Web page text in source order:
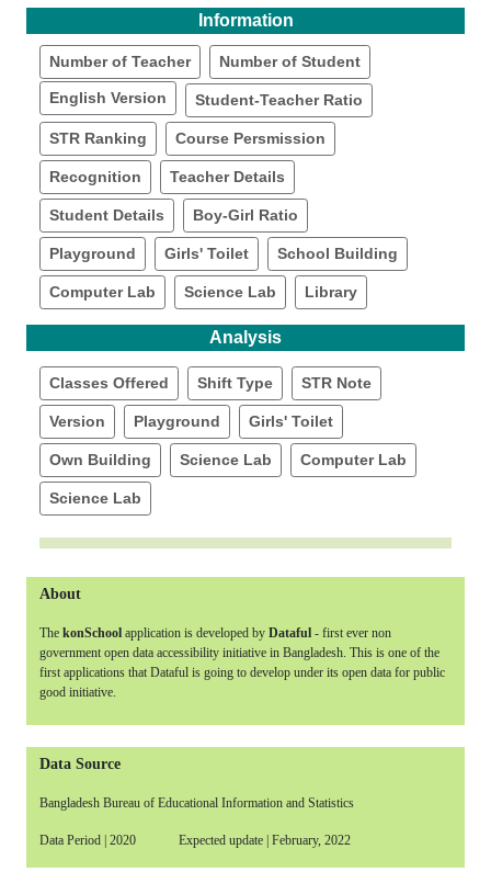
Information
Number of Teacher Number of Student
English Version Student-Teacher Ratio
STR Ranking Course Persmission
Recognition Teacher Details
Student Details Boy-Girl Ratio
Playground Girls' Toilet School Building
Computer Lab Science Lab Library
Analysis
Classes Offered Shift Type STR Note
Version Playground Girls' Toilet
Own Building Science Lab Computer Lab
Science Lab
About
The konSchool application is developed by Dataful - first ever non
government open data accessibility initiative in Bangladesh. This is one of the
first applications that Dataful is going to develop under its open data for public
good initiative.
Data Source
Bangladesh Bureau of Educational Information and Statistics
Data Period | 2020 Expected update | February, 2022